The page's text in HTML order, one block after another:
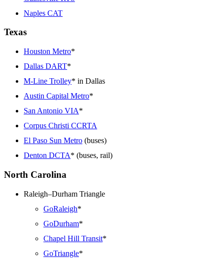
Naples CAT
Texas
Houston Metro*
Dallas DART*
M-Line Trolley* in Dallas
Austin Capital Metro*
San Antonio VIA*
Corpus Christi CCRTA
El Paso Sun Metro (buses)
Denton DCTA* (buses, rail)
North Carolina
Raleigh–Durham Triangle
GoRaleigh*
GoDurham*
Chapel Hill Transit*
GoTriangle*